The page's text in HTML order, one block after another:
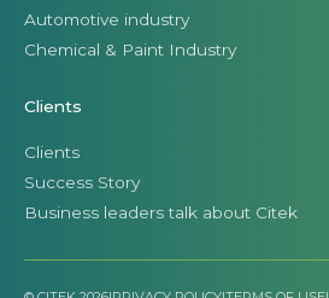
Automotive industry
Chemical & Paint Industry
Clients
Clients
Success Story
Business leaders talk about Citek